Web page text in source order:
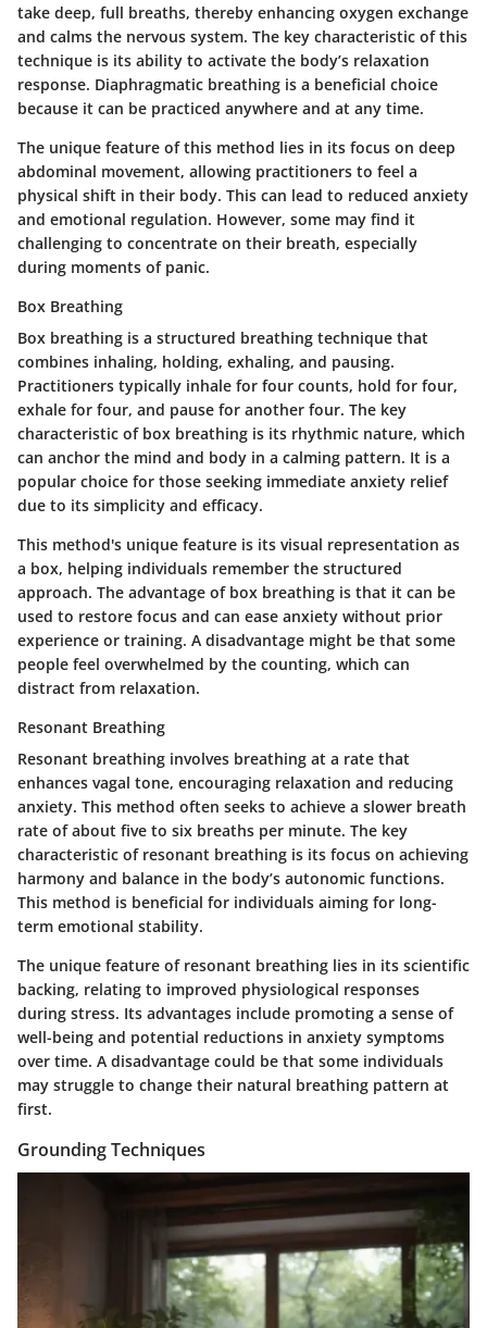
take deep, full breaths, thereby enhancing oxygen exchange
and calms the nervous system. The key characteristic of this
technique is its ability to activate the body’s relaxation
response. Diaphragmatic breathing is a beneficial choice
because it can be practiced anywhere and at any time.
The unique feature of this method lies in its focus on deep
abdominal movement, allowing practitioners to feel a
physical shift in their body. This can lead to reduced anxiety
and emotional regulation. However, some may find it
challenging to concentrate on their breath, especially
during moments of panic.
Box Breathing
Box breathing is a structured breathing technique that
combines inhaling, holding, exhaling, and pausing.
Practitioners typically inhale for four counts, hold for four,
exhale for four, and pause for another four. The key
characteristic of box breathing is its rhythmic nature, which
can anchor the mind and body in a calming pattern. It is a
popular choice for those seeking immediate anxiety relief
due to its simplicity and efficacy.
This method's unique feature is its visual representation as
a box, helping individuals remember the structured
approach. The advantage of box breathing is that it can be
used to restore focus and can ease anxiety without prior
experience or training. A disadvantage might be that some
people feel overwhelmed by the counting, which can
distract from relaxation.
Resonant Breathing
Resonant breathing involves breathing at a rate that
enhances vagal tone, encouraging relaxation and reducing
anxiety. This method often seeks to achieve a slower breath
rate of about five to six breaths per minute. The key
characteristic of resonant breathing is its focus on achieving
harmony and balance in the body’s autonomic functions.
This method is beneficial for individuals aiming for long-
term emotional stability.
The unique feature of resonant breathing lies in its scientific
backing, relating to improved physiological responses
during stress. Its advantages include promoting a sense of
well-being and potential reductions in anxiety symptoms
over time. A disadvantage could be that some individuals
may struggle to change their natural breathing pattern at
first.
Grounding Techniques